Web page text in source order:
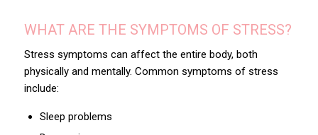
WHAT ARE THE SYMPTOMS OF STRESS?
Stress symptoms can affect the entire body, both
physically and mentally. Common symptoms of stress
include:
Sleep problems